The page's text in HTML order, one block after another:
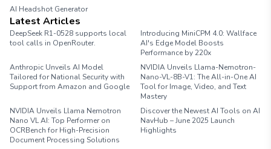
AI Headshot Generator
Latest Articles
DeepSeek R1-0528 supports local
tool calls in OpenRouter.
Introducing MiniCPM 4.0: Wallface
AI's Edge Model Boosts
Performance by 220x
Anthropic Unveils AI Model
Tailored for National Security with
Support from Amazon and Google
NVIDIA Unveils Llama-Nemotron-
Nano-VL-8B-V1: The All-in-One AI
Tool for Image, Video, and Text
Mastery
NVIDIA Unveils Llama Nemotron
Nano VL AI: Top Performer on
OCRBench for High-Precision
Document Processing Solutions
Discover the Newest AI Tools on AI
NavHub – June 2025 Launch
Highlights